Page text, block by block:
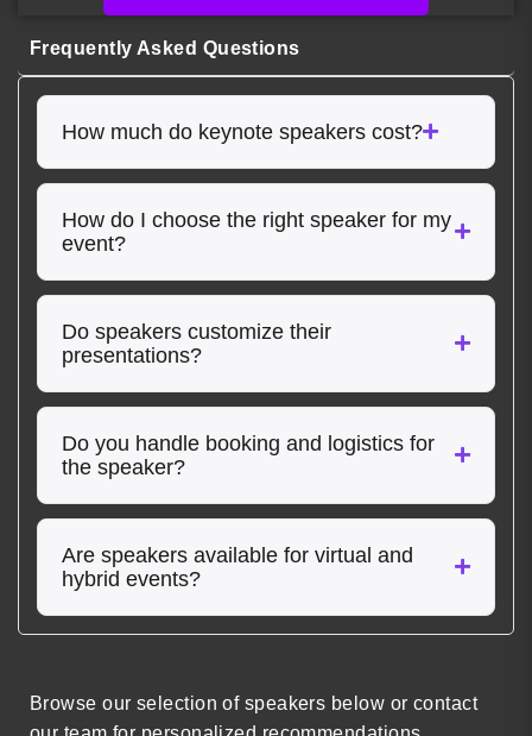
Frequently Asked Questions
How much do keynote speakers cost?
How do I choose the right speaker for my
event?
Do speakers customize their
presentations?
Do you handle booking and logistics for
the speaker?
Are speakers available for virtual and
hybrid events?
Browse our selection of speakers below or contact